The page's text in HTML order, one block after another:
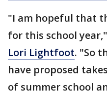
"I am hopeful that
for this school
Lori Lightfoot. "So
have proposed
of summer school